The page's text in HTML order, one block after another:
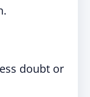
doubt or